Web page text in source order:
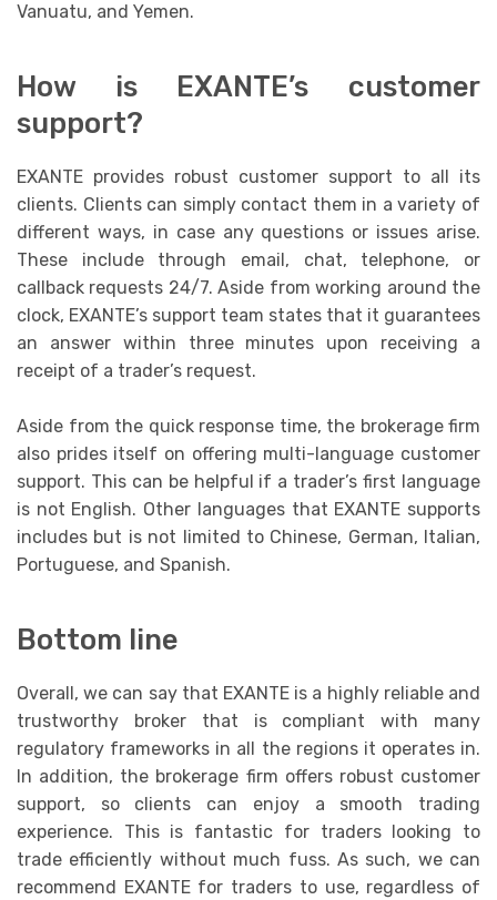
Vanuatu, and Yemen.
How is EXANTE’s customer
support?
EXANTE provides robust customer support to all its
clients. Clients can simply contact them in a variety of
different ways, in case any questions or issues arise.
These include through email, chat, telephone, or
callback requests 24/7. Aside from working around the
clock, EXANTE’s support team states that it guarantees
an answer within three minutes upon receiving a
receipt of a trader’s request.
Aside from the quick response time, the brokerage firm
also prides itself on offering multi-language customer
support. This can be helpful if a trader’s first language
is not English. Other languages that EXANTE supports
includes but is not limited to Chinese, German, Italian,
Portuguese, and Spanish.
Bottom line
Overall, we can say that EXANTE is a highly reliable and
trustworthy broker that is compliant with many
regulatory frameworks in all the regions it operates in.
In addition, the brokerage firm offers robust customer
support, so clients can enjoy a smooth trading
experience. This is fantastic for traders looking to
trade efficiently without much fuss. As such, we can
recommend EXANTE for traders to use, regardless of